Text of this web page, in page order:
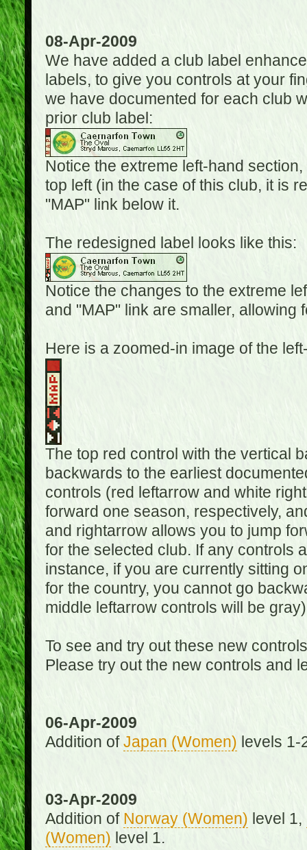
08-Apr-2009
We have added a club label
labels, to give you controls at your
we have documented for each club
prior club label:
Notice the extreme left-hand
top left (in the case of this club, it is
"MAP" link below it.
The redesigned label looks like this:
Notice the changes to the extreme
and "MAP" link are smaller, allowing
Here is a zoomed-in image of the
The top red control with the vertical
backwards to the earliest
controls (red leftarrow and white
forward one season, respectively,
and rightarrow allows you to jump
for the selected club. If any controls
instance, if you are currently sitting
for the country, you cannot go
middle leftarrow controls will be
To see and try out these new
Please try out the new controls and
06-Apr-2009
Addition of Japan (Women) levels 1-
03-Apr-2009
Addition of Norway (Women) level 1,
(Women) level 1.